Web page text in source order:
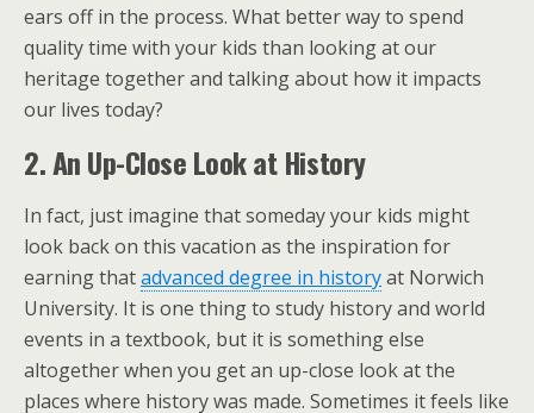
ears off in the process. What better way to spend
quality time with your kids than looking at our
heritage together and talking about how it impacts
our lives today?
2. An Up-Close Look at History
In fact, just imagine that someday your kids might
look back on this vacation as the inspiration for
earning thatadvanced degree in historyat Norwich
University. It is one thing to study history and world
events in a textbook, but it is something else
altogether when you get an up-close look at the
places where history was made. Sometimes it feels like